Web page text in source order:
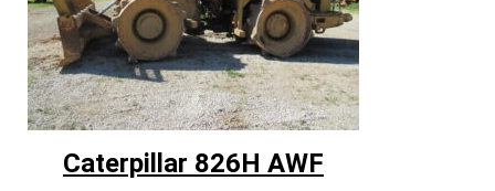
Caterpillar 826H AWF